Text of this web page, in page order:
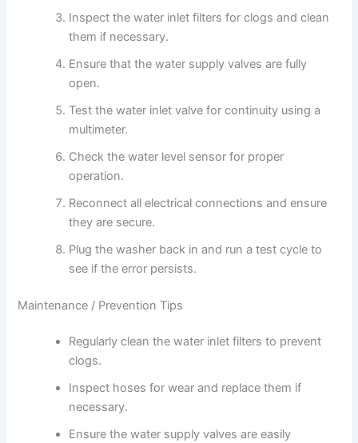
Inspect the water inlet filters for clogs and clean
them if necessary.
Ensure that the water supply valves are fully
open.
Test the water inlet valve for continuity using a
multimeter.
Check the water level sensor for proper
operation.
Reconnect all electrical connections and ensure
they are secure.
Plug the washer back in and run a test cycle to
see if the error persists.
Maintenance / Prevention Tips
Regularly clean the water inlet filters to prevent
clogs.
Inspect hoses for wear and replace them if
necessary.
Ensure the water supply valves are easily